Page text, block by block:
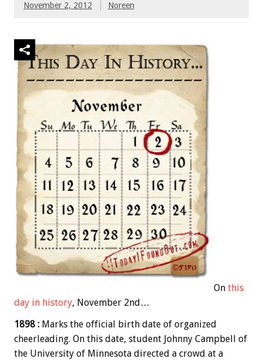
November 2, 2012 Noreen
On this
day in history, November 2nd…
1898 : Marks the official birth date of organized
cheerleading. On this date, student Johnny Campbell of
the University of Minnesota directed a crowd at a